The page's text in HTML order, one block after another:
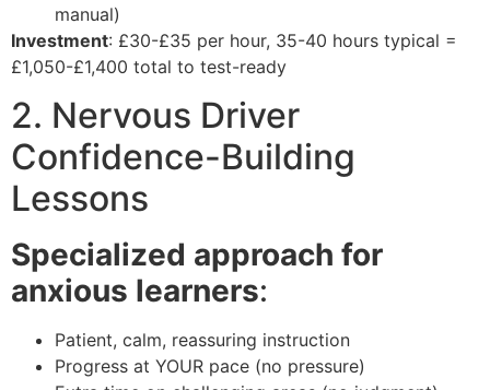
manual)
Investment: £30-£35 per hour, 35-40 hours typical =
£1,050-£1,400 total to test-ready
2. Nervous Driver
Confidence-Building
Lessons
Specialized approach for
anxious learners:
Patient, calm, reassuring instruction
Progress at YOUR pace (no pressure)